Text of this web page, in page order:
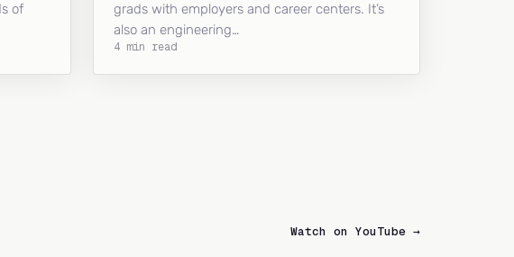
of
grads with employers and career centers. It’s
also an engineering…
4 min read
Watch on YouTube →